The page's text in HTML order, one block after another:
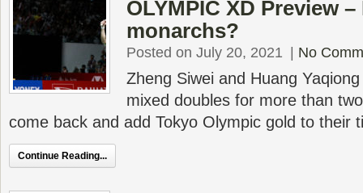
OLYMPIC XD Preview
monarchs?
Posted on July 20, 2021 No
Zheng Siwei and Huang
mixed doubles for more than
come back and add Tokyo Olympic gold to
Continue Reading...